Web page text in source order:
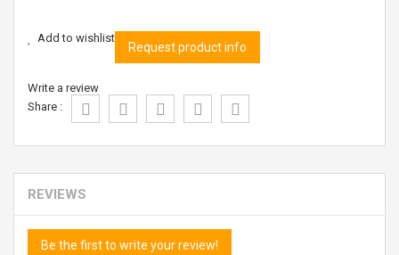
Add to wishlist
Request product info
Write a review
Share :
REVIEWS
Be the first to write your review!